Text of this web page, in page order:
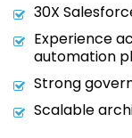
30X
Experience
automation
Strong
Scalable